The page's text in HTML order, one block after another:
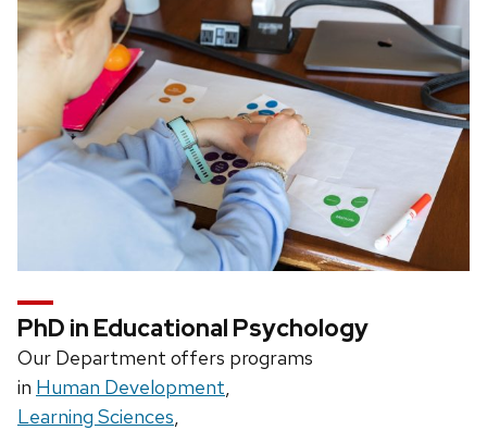
PhD in Educational Psychology
Our Department offers programs
in Human Development,
Learning Sciences,